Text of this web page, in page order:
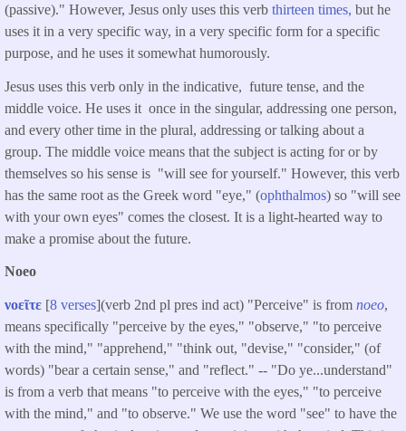
(passive)." However, Jesus only uses this verb thirteen times, but he
uses it in a very specific way, in a very specific form for a specific
purpose, and he uses it somewhat humorously.
Jesus uses this verb only in the indicative, future tense, and the
middle voice. He uses it once in the singular, addressing one person,
and every other time in the plural, addressing or talking about a
group. The middle voice means that the subject is acting for or by
themselves so his sense is "will see for yourself." However, this verb
has the same root as the Greek word "eye," (ophthalmos) so "will see
with your own eyes" comes the closest. It is a light-hearted way to
make a promise about the future.
Noeo
νοεῖτε [8 verses](verb 2nd pl pres ind act) "Perceive" is from noeo,
means specifically "perceive by the eyes," "observe," "to perceive
with the mind," "apprehend," "think out, "devise," "consider," (of
words) "bear a certain sense," and "reflect." -- "Do ye...understand"
is from a verb that means "to perceive with the eyes," "to perceive
with the mind," and "to observe." We use the word "see" to have the